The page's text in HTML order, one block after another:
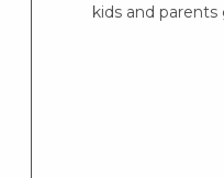
kids and